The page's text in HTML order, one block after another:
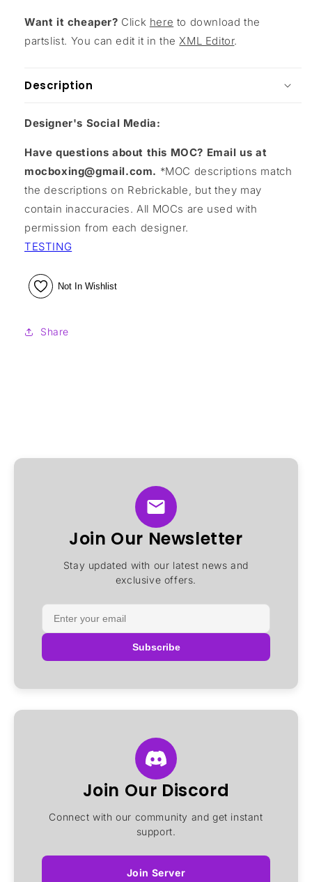
Want it cheaper? Click here to download the
partslist. You can edit it in theXML Editor.
Description
Designer's Social Media:
Have questions about this MOC? Email us at
mocboxing@gmail.com. *MOC descriptions match
the descriptions on Rebrickable, but they may
contain inaccuracies. All MOCs are used with
permission from each designer.
TESTING
Not In Wishlist
Share
Join Our Newsletter
Stay updated with our latest news and
exclusive offers.
Subscribe
Join Our Discord
Connect with our community and get instant
support.
Join Server